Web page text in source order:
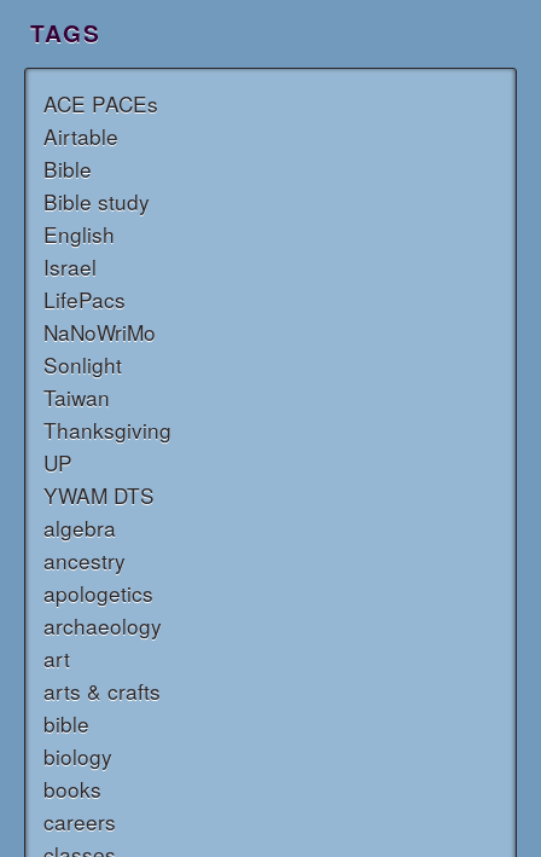
TAGS
ACE PACEs
Airtable
Bible
Bible study
English
Israel
LifePacs
NaNoWriMo
Sonlight
Taiwan
Thanksgiving
UP
YWAM DTS
algebra
ancestry
apologetics
archaeology
art
arts & crafts
bible
biology
books
careers